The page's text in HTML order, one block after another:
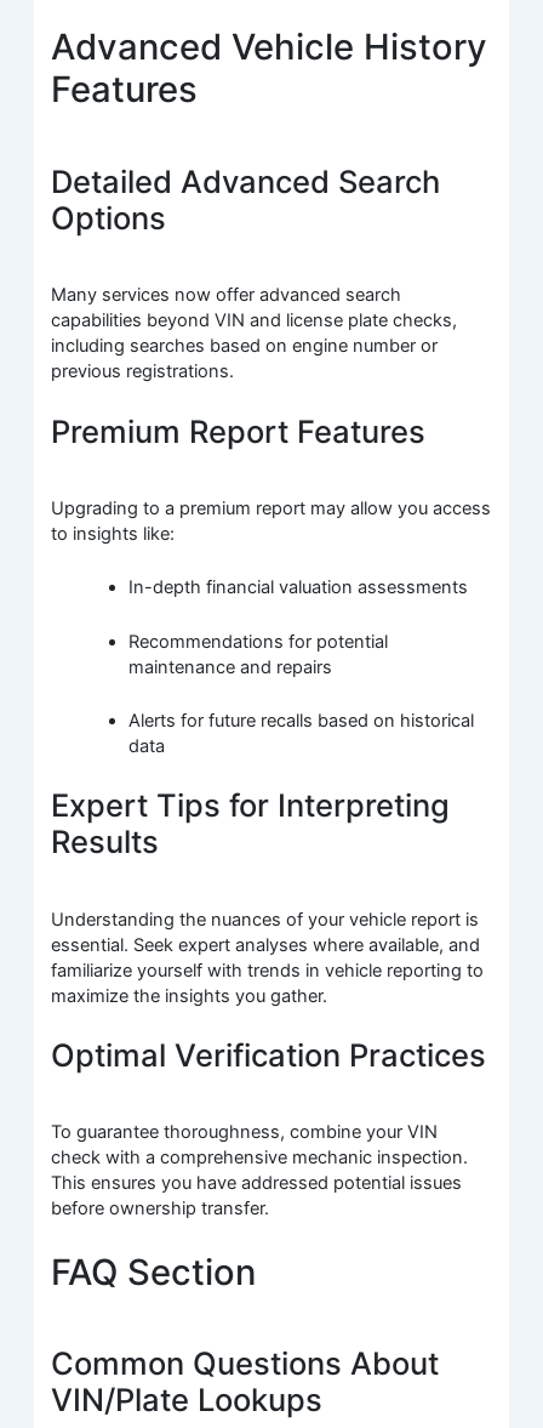
Advanced Vehicle History
Features
Detailed Advanced Search
Options
Many services now offer advanced search
capabilities beyond VIN and license plate checks,
including searches based on engine number or
previous registrations.
Premium Report Features
Upgrading to a premium report may allow you access
to insights like:
In-depth financial valuation assessments
Recommendations for potential
maintenance and repairs
Alerts for future recalls based on historical
data
Expert Tips for Interpreting
Results
Understanding the nuances of your vehicle report is
essential. Seek expert analyses where available, and
familiarize yourself with trends in vehicle reporting to
maximize the insights you gather.
Optimal Verification Practices
To guarantee thoroughness, combine your VIN
check with a comprehensive mechanic inspection.
This ensures you have addressed potential issues
before ownership transfer.
FAQ Section
Common Questions About
VIN/Plate Lookups